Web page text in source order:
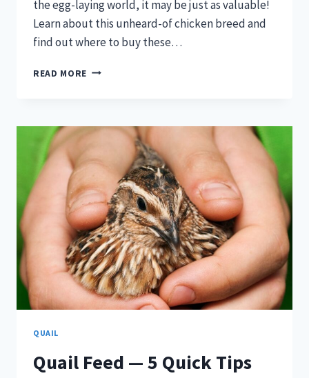
the egg-laying world, it may be just as valuable!
Learn about this unheard-of chicken breed and
find out where to buy these…
READ MORE AMBERLINK
COLD
EGG
LAYING
PRO
QUAIL
Quail Feed — 5 Quick Tips